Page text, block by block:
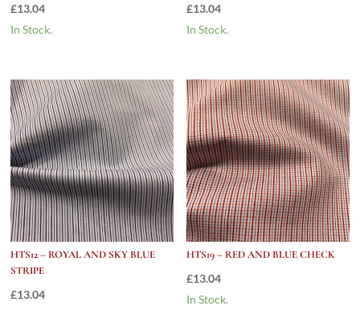
£13.04
In Stock.
£13.04
In Stock.
HTS12 – ROYAL AND SKY BLUE
STRIPE
£13.04
HTS19 – RED AND BLUE CHECK
£13.04
In Stock.